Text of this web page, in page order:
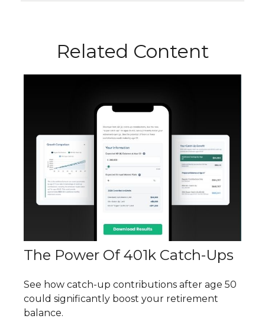
Related Content
The Power Of 401k Catch-Ups
See how catch-up contributions after age 50
could significantly boost your retirement
balance.